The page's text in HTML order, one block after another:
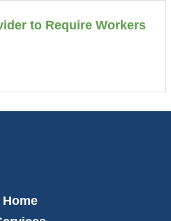
to Require Workers
Home